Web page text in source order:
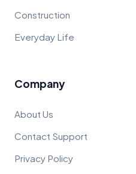
Construction
Everyday Life
Company
About Us
Contact Support
Privacy Policy